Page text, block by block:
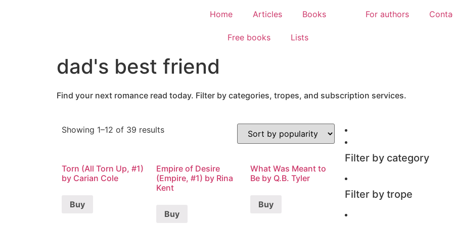
Home Articles Books
Free books Lists
For authors
dad's best friend
Find your next romance read today. Filter by categories, tropes, and subscription services.
Showing 1–12 of 39 results
Torn (All Torn Up, #1)
by Carian Cole
Buy
Empire of Desire
(Empire, #1) by Rina
Kent
Buy
What Was Meant to
Be by Q.B. Tyler
Buy
Filter by category
Filter by trope